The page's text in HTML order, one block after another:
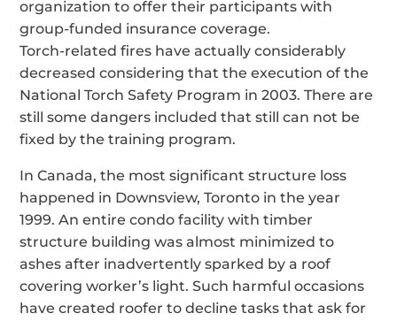
organization to offer their participants with
group-funded insurance coverage.
Torch-related fires have actually considerably
decreased considering that the execution of the
National Torch Safety Program in 2003. There are
still some dangers included that still can not be
fixed by the training program.
In Canada, the most significant structure loss
happened in Downsview, Toronto in the year
1999. An entire condo facility with timber
structure building was almost minimized to
ashes after inadvertently sparked by a roof
covering worker’s light. Such harmful occasions
have created roofer to decline tasks that ask for